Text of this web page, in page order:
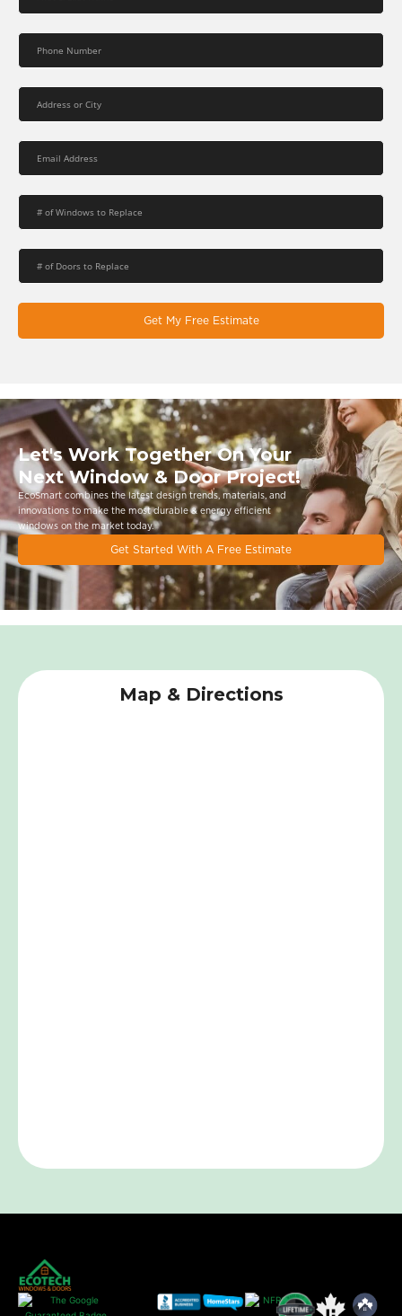
Get My Free Estimate
Let's Work Together On Your
Next Window & Door Project!
EcoSmart combines the latest design trends, materials, and
innovations to make the most durable & energy eﬃcient
windows on the market today.
Get Started With A Free Estimate
Map & Directions